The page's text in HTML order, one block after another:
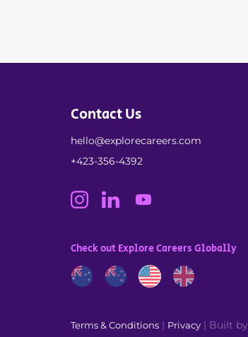
Contact Us
hello@explorecareers.com
+423-356-4392
Check out Explore Careers Globally
Terms & Conditions | Privacy | Built by